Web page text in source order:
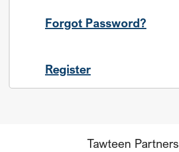
Forgot Password?
Register
Tawteen Partners